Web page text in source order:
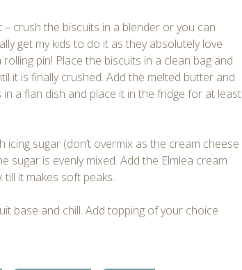
crush the biscuits in a blender or you can
get my kids to do it as they absolutely love
pin! Place the biscuits in a clean bag and
it is finally crushed. Add the melted butter and
in a flan dish and place it in the fridge for at least
icing sugar (don’t overmix as the cream cheese
sugar is evenly mixed. Add the Elmlea cream
it makes soft peaks.
base and chill. Add topping of your choice